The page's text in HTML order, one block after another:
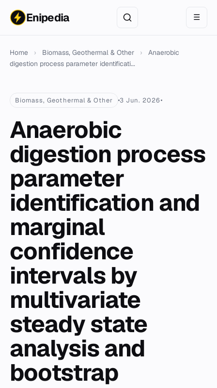
Enipedia ☰
Home › Biomass, Geothermal & Other ›
Anaerobic
digestion process parameter identificati...
Biomass, Geothermal & Other 3 Jun. 2026
Anaerobic
digestion process
parameter
identification and
marginal
confidence
intervals by
multivariate
steady state
analysis and
bootstrap